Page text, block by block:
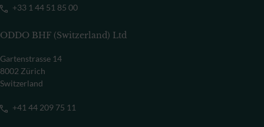
+33 1 44 51 85 00
ODDO BHF (Switzerland) Ltd
Gartenstrasse 14
8002 Zürich
Switzerland
+41 44 209 75 11